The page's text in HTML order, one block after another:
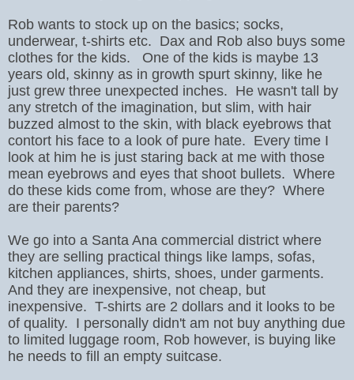
Rob wants to stock up on the basics; socks,
underwear, t-shirts etc. Dax and Rob also buys some
clothes for the kids. One of the kids is maybe 13
years old, skinny as in growth spurt skinny, like he
just grew three unexpected inches. He wasn't tall by
any stretch of the imagination, but slim, with hair
buzzed almost to the skin, with black eyebrows that
contort his face to a look of pure hate. Every time I
look at him he is just staring back at me with those
mean eyebrows and eyes that shoot bullets. Where
do these kids come from, whose are they? Where
are their parents?
We go into a Santa Ana commercial district where
they are selling practical things like lamps, sofas,
kitchen appliances, shirts, shoes, under garments.
And they are inexpensive, not cheap, but
inexpensive. T-shirts are 2 dollars and it looks to be
of quality. I personally didn't am not buy anything due
to limited luggage room, Rob however, is buying like
he needs to fill an empty suitcase.